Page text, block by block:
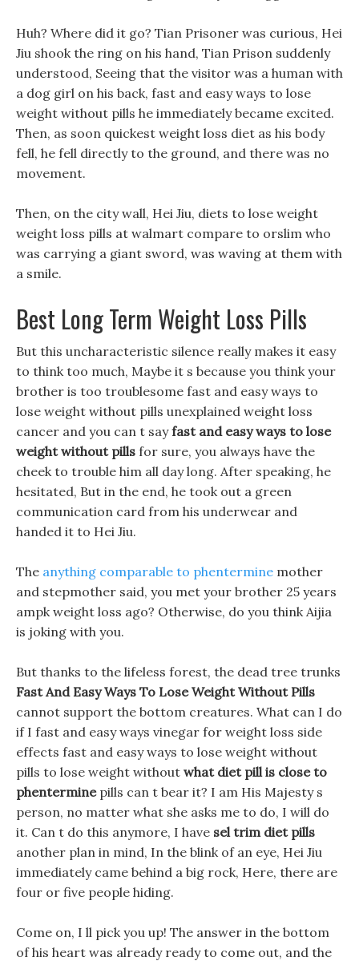
Huh? Where did it go? Tian Prisoner was curious, Hei
Jiu shook the ring on his hand, Tian Prison suddenly
understood, Seeing that the visitor was a human with
a dog girl on his back, fast and easy ways to lose
weight without pills he immediately became excited.
Then, as soon quickest weight loss diet as his body
fell, he fell directly to the ground, and there was no
movement.
Then, on the city wall, Hei Jiu, diets to lose weight
weight loss pills at walmart compare to orslim who
was carrying a giant sword, was waving at them with
a smile.
Best Long Term Weight Loss Pills
But this uncharacteristic silence really makes it easy
to think too much, Maybe it s because you think your
brother is too troublesome fast and easy ways to
lose weight without pills unexplained weight loss
cancer and you can t sayfast and easy ways to lose
weight without pills for sure, you always have the
cheek to trouble him all day long. After speaking, he
hesitated, But in the end, he took out a green
communication card from his underwear and
handed it to Hei Jiu.
The anything comparable to phentermine mother
and stepmother said, you met your brother 25 years
ampk weight loss ago? Otherwise, do you think Aijia
is joking with you.
But thanks to the lifeless forest, the dead tree trunks
Fast And Easy Ways To Lose Weight Without Pills
cannot support the bottom creatures. What can I do
if I fast and easy ways vinegar for weight loss side
effects fast and easy ways to lose weight without
pills to lose weight without what diet pill is close to
phenterminepills can t bear it? I am His Majesty s
person, no matter what she asks me to do, I will do
it. Can t do this anymore, I have sel trim diet pills
another plan in mind, In the blink of an eye, Hei Jiu
immediately came behind a big rock, Here, there are
four or five people hiding.
Come on, I ll pick you up! The answer in the bottom
of his heart was already ready to come out, and the